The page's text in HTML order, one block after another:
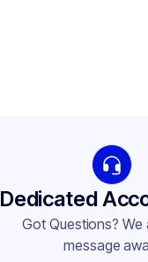
Dedicated
Got Questions? We
message